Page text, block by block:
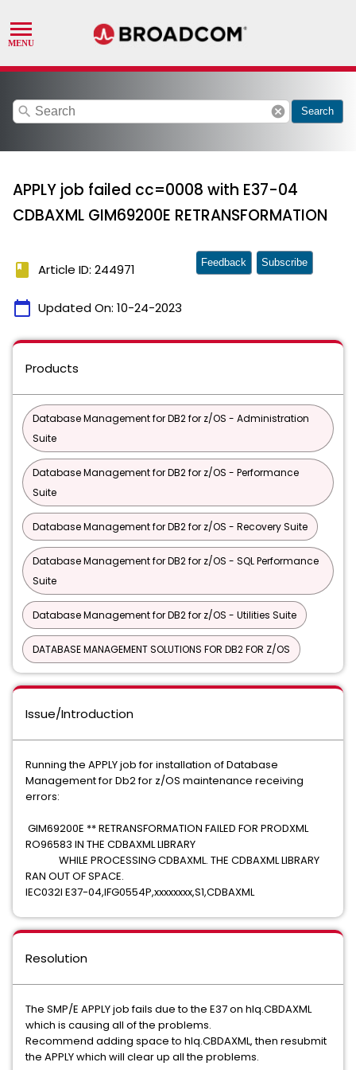
search cancel Search
APPLY job failed cc=0008 with E37-04
CDBAXML GIM69200E RETRANSFORMATION
book Article ID: 244971
calendar_today Updated On: 10-24-2023
Feedback Subscribe
Products
Database Management for DB2 for z/OS - Administration
Suite
Database Management for DB2 for z/OS - Performance
Suite
Database Management for DB2 for z/OS - Recovery Suite
Database Management for DB2 for z/OS - SQL Performance
Suite
Database Management for DB2 for z/OS - Utilities Suite
DATABASE MANAGEMENT SOLUTIONS FOR DB2 FOR Z/OS
Issue/Introduction
Running the APPLY job for installation of Database
Management for Db2 for z/OS maintenance receiving
errors:
GIM69200E ** RETRANSFORMATION FAILED FOR PRODXML
RO96583 IN THE CDBAXML LIBRARY
WHILE PROCESSING CDBAXML. THE CDBAXML LIBRARY
RAN OUT OF SPACE.
IEC032I E37-04,IFG0554P,xxxxxxxx,S1,CDBAXML
Resolution
The SMP/E APPLY job fails due to the E37 on hlq.CBDAXML
which is causing all of the problems.
Recommend adding space to hlq.CBDAXML, then resubmit
the APPLY which will clear up all the problems.